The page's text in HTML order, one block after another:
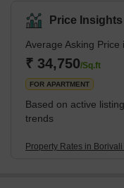
residents. Located on
suburb has several
Gandhi National Park
can take a ferry to
numerous amusement
largest wate
Price Insights
Average Asking Price
₹ 34,750/Sq.ft
FOR APARTMENT
Based on active
trends
Property Rates in